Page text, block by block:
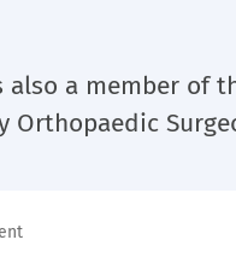
also a member of
Orthopaedic